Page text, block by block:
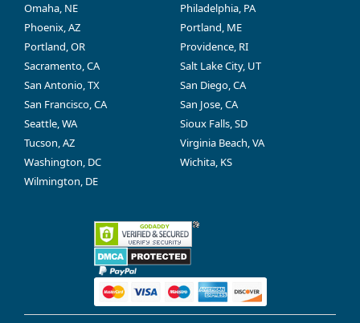
Omaha, NE
Philadelphia, PA
Phoenix, AZ
Portland, ME
Portland, OR
Providence, RI
Sacramento, CA
Salt Lake City, UT
San Antonio, TX
San Diego, CA
San Francisco, CA
San Jose, CA
Seattle, WA
Sioux Falls, SD
Tucson, AZ
Virginia Beach, VA
Washington, DC
Wichita, KS
Wilmington, DE